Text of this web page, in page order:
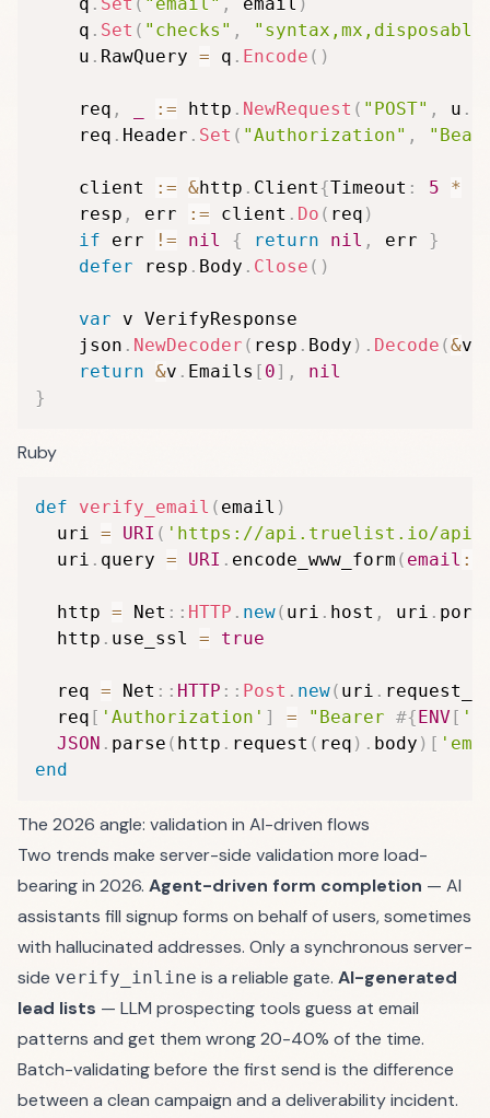
	q
. Set ( "checks" ,
	u
. RawQuery = q . Encode ( )
	req
, := http . NewRequest ( "POST" , u .
	req
. Header . Set ( "Authorization" ,
	client
:= &http . Client{Timeout : 5 *
	resp
, err := client . Do ( req )
if err != nil { return nil , err }
defer resp . Body . Close ( )
var v VerifyResponse
	json
. NewDecoder ( resp . Body ) . Decode (&v
return &v . Emails [ 0] ,
nil
}
Ruby
def verify_email ( email )
  uri
= URI ( 'https://api.truelist.io/api/
  uri
. query = URI . encode_www_form ( email :
  http
= Net :: HTTP . new( uri . host , uri . port
  http
. use_ssl = true
  req
= Net :: HTTP :: Post . new( uri .
  req
[ 'Authorization' ] = "Bearer #{ENV [
JSON . parse ( http . request ( req ) . body ) [
end
The 2026 angle: validation in AI-driven flows
Two trends make server-side validation more load-
bearing in 2026. Agent-driven form completion — AI
assistants fill signup forms on behalf of users, sometimes
with hallucinated addresses. Only a synchronous server-
side verify_inline is a reliable gate. AI-generated
lead lists — LLM prospecting tools guess at email
patterns and get them wrong 20-40% of the time.
Batch-validating before the first send is the difference
between a clean campaign and a deliverability incident.